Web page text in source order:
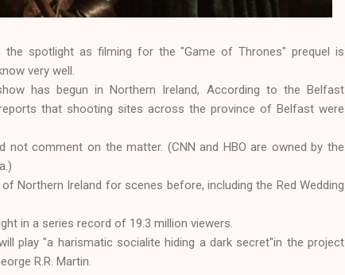
the spotlight as filming for the "Game of Thrones" prequel is
very well.
has begun in Northern Ireland, According to the Belfast
that shooting sites across the province of Belfast were
not comment on the matter. (CNN and HBO are owned by the
Northern Ireland for scenes before, including the Red Wedding
in a series record of 19.3 million viewers.
play "a harismatic socialite hiding a dark secret"in the project
R.R. Martin.